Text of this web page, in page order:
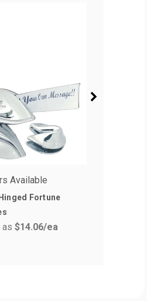
Available
Fortune
as$14.06/ea